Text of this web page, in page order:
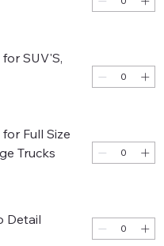
SUV'S,
Full Size
Trucks
Detail